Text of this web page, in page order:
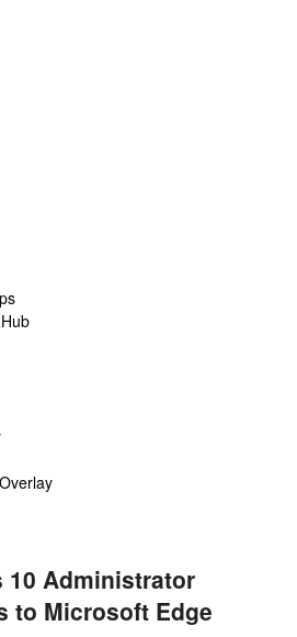
10 Administrator
to Microsoft Edge